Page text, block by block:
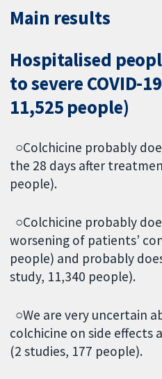
Main results
Hospitalised
to severe COVID-
11,525 people)
○Colchicine probably
the 28 days after
people).
○Colchicine probably
worsening of patients’
people) and probably
study, 11,340 people).
○We are very uncertain
colchicine on side effects
(2 studies, 177 people).